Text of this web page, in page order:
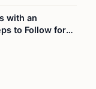
with an
to Follow for
Transfer